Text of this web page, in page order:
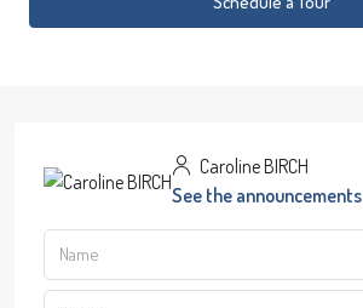
Caroline BIRCH
See the announcements